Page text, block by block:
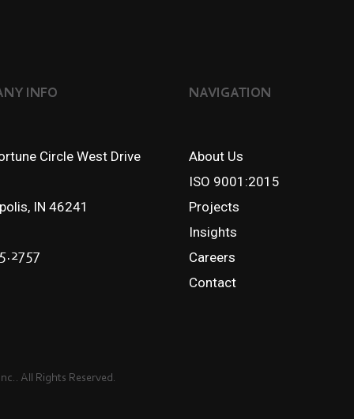
INFO
Circle West Drive
IN 46241
NAVIGATION
About Us
ISO 9001:2015
Projects
Insights
Careers
Contact
All Rights Reserved.